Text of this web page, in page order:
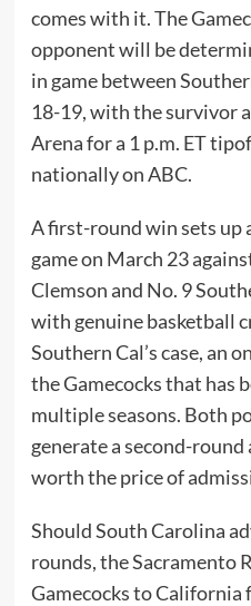
comes with it. The
opponent will be
in game between
18-19, with the survivor
Arena for a 1 p.m. ET
nationally on ABC.
A first-round win sets up
game on March 23
Clemson and No. 9
with genuine basketball
Southern Cal’s case, an
the Gamecocks that has
multiple seasons. Both
generate a second-
worth the price of
Should South Carolina
rounds, the Sacramento
Gamecocks to California